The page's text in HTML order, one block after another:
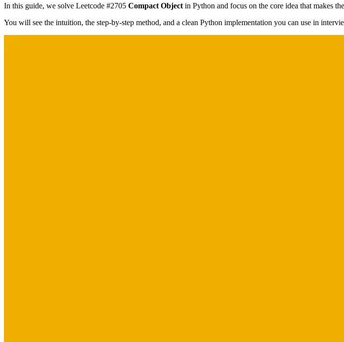
In this guide, we solve Leetcode #2705 Compact Object in Python and focus on the core idea that makes
You will see the intuition, the step-by-step method, and a clean Python implementation you can use in